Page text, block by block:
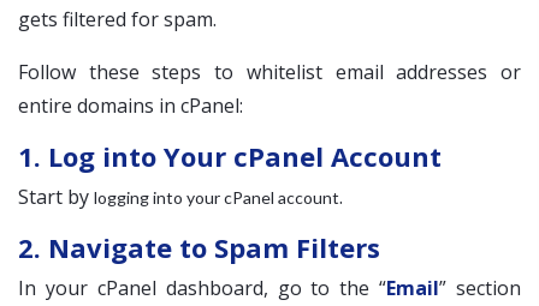
gets filtered for spam.
Follow these steps to whitelist email addresses or
entire domains in cPanel:
1. Log into Your cPanel Account
Start by logging into your cPanel account.
2. Navigate to Spam Filters
In your cPanel dashboard, go to the “Email” section